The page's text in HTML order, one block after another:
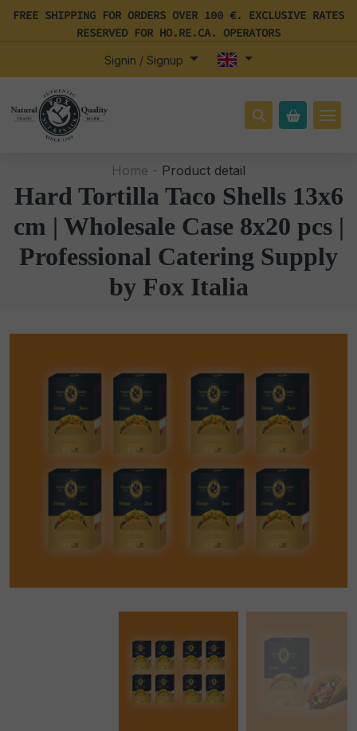
FREE SHIPPING FOR ORDERS OVER 100 €. EXCLUSIVE RATES
RESERVED FOR HO.RE.CA. OPERATORS
Signin / Signup
Home - Product detail
Hard Tortilla Taco Shells 13x6
cm | Wholesale Case 8x20 pcs |
Professional Catering Supply
by Fox Italia